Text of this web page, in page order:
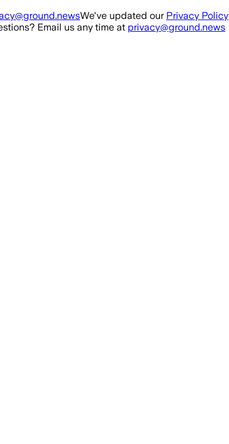
We've updated our Privacy Policy
Email us any time at privacy@ground.news